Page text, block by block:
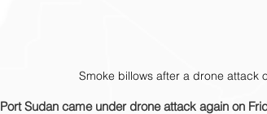
Smoke billows after a drone attack
Port Sudan came under drone attack again on